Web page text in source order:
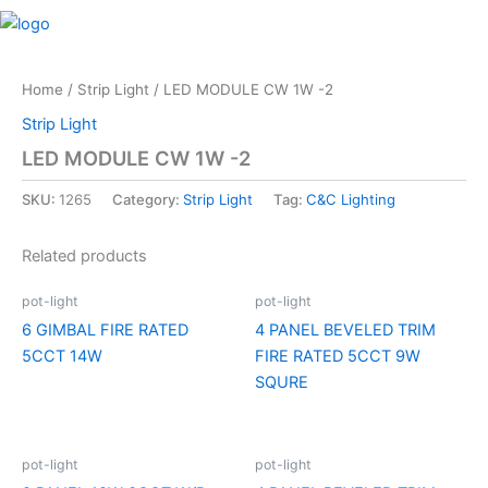
Skip
Home / Strip Light / LED MODULE CW 1W -2
Strip Light
LED MODULE CW 1W -2
SKU: 1265 Category: Strip Light Tag: C&C Lighting
Related products
pot-light
6 GIMBAL FIRE RATED
5CCT 14W
pot-light
4 PANEL BEVELED TRIM
FIRE RATED 5CCT 9W
SQURE
pot-light pot-light